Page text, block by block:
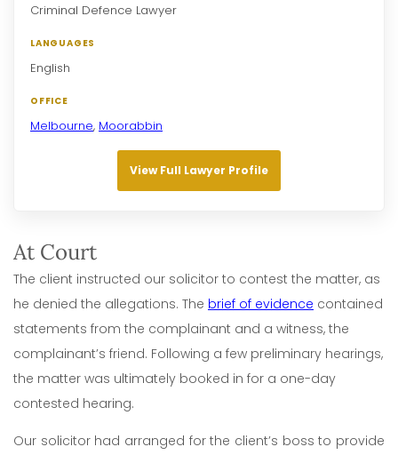
Criminal Defence Lawyer
LANGUAGES
English
OFFICE
Melbourne, Moorabbin
View Full Lawyer Profile
At Court
The client instructed our solicitor to contest the matter, as
he denied the allegations. The brief of evidence contained
statements from the complainant and a witness, the
complainant’s friend. Following a few preliminary hearings,
the matter was ultimately booked in for a one-day
contested hearing.
Our solicitor had arranged for the client’s boss to provide